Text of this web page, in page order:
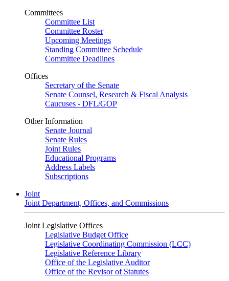
Committees
Committee List
Committee Roster
Upcoming Meetings
Standing Committee Schedule
Committee Deadlines
Offices
Secretary of the Senate
Senate Counsel, Research & Fiscal Analysis
Caucuses - DFL/GOP
Other Information
Senate Journal
Senate Rules
Joint Rules
Educational Programs
Address Labels
Subscriptions
Joint
Joint Department, Offices, and Commissions
Joint Legislative Offices
Legislative Budget Office
Legislative Coordinating Commission (LCC)
Legislative Reference Library
Office of the Legislative Auditor
Office of the Revisor of Statutes